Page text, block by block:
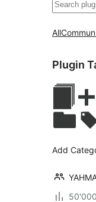
All
Plugin
Add